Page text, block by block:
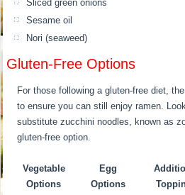
Sliced green onions
Sesame oil
Nori (seaweed)
Gluten-Free Options
For those following a gluten-free diet,
to ensure you can still enjoy ramen.
substitute zucchini noodles, known as
gluten-free option.
Vegetable
Options
Egg
Options